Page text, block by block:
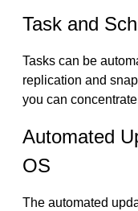
Task and
Tasks can be
replication and
you can
Automated
OS
The automated